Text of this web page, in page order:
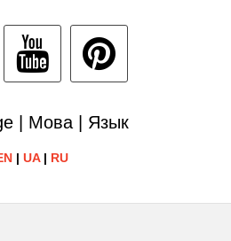
| Мова | Язык
| UA| RU